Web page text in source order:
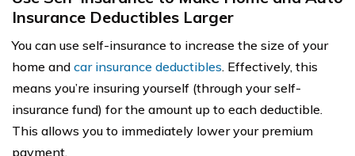
Insurance Deductibles Larger
You can use self-insurance to increase the size of your
home and car insurance deductibles. Effectively, this
means you’re insuring yourself (through your self-
insurance fund) for the amount up to each deductible.
This allows you to immediately lower your premium
payment.